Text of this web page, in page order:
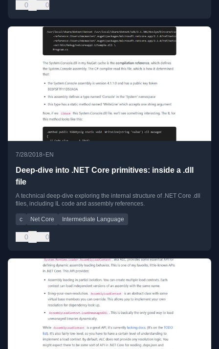
0 0
7/28/2018• EN
Deep-dive into .NET Core primitives: inside a .dll
file
A technical deep-dive exploring the internal structure of .NET Core .dll
files, including IL code and assembly references.
c Net Core Intermediate Language
0 0